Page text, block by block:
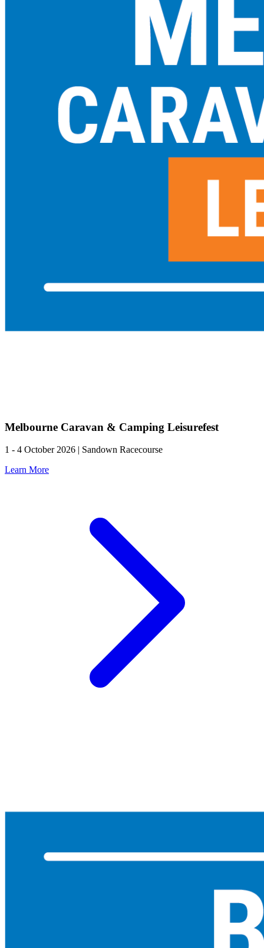
Melbourne Caravan & Camping Leisurefest
1 - 4 October 2026 | Sandown Racecourse
Learn More